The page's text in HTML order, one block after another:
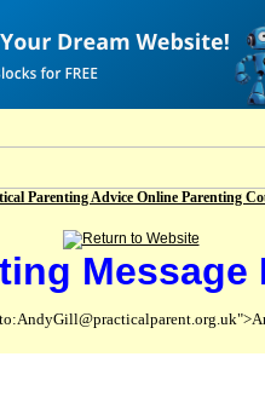
Parenting Advice Online Parenting
Message